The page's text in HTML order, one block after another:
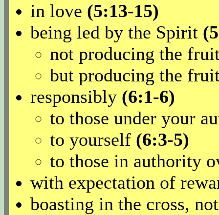
in love (5:13-15)
being led by the Spirit
not producing the
but producing the
responsibly (6:1-6)
to those under your
to yourself (6:3-5)
to those in authority
with expectation of
boasting in the cross,